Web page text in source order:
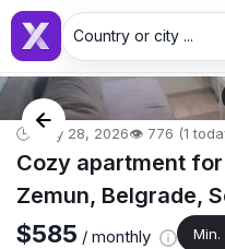
Country or city ...
🕒 May 28, 2026👁️ 776 (1
Cozy apartment
Zemun, Belgrade,
$585 / monthly Min.